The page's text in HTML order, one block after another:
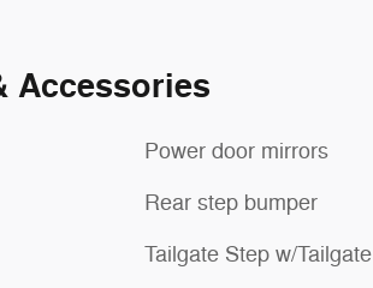
Accessories
Power door mirrors
Rear step bumper
Tailgate Step w/